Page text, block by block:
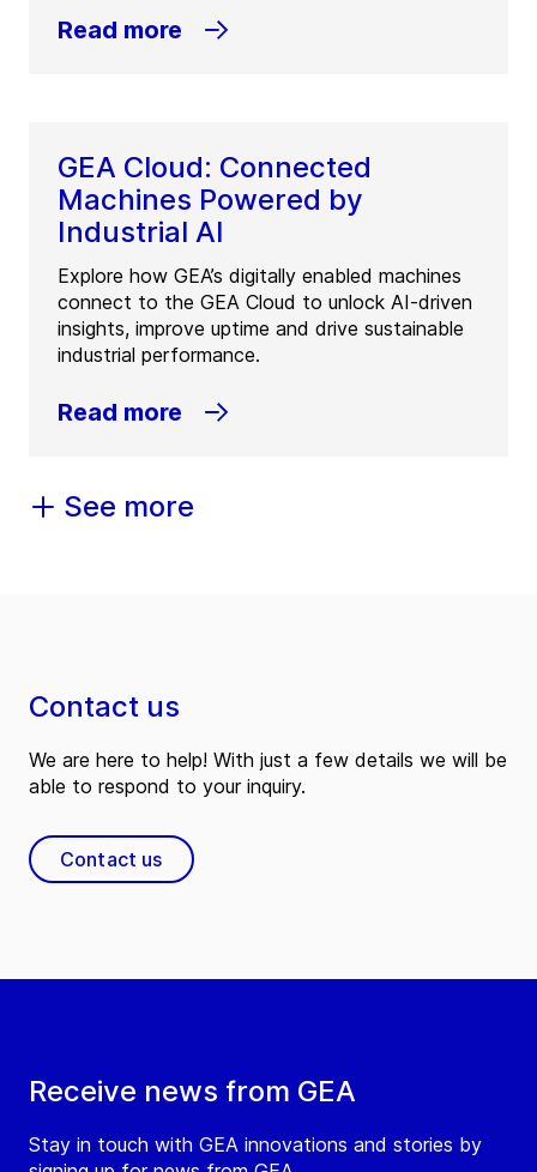
Read more
GEA Cloud: Connected
Machines Powered by
Industrial AI
Explore how GEA’s digitally enabled machines
connect to the GEA Cloud to unlock AI-driven
insights, improve uptime and drive sustainable
industrial performance.
Read more
See more
Receive news from GEA
Stay in touch with GEA innovations and stories by
Contact us
We are here to help! With just a few details we will be
able to respond to your inquiry.
Contact us